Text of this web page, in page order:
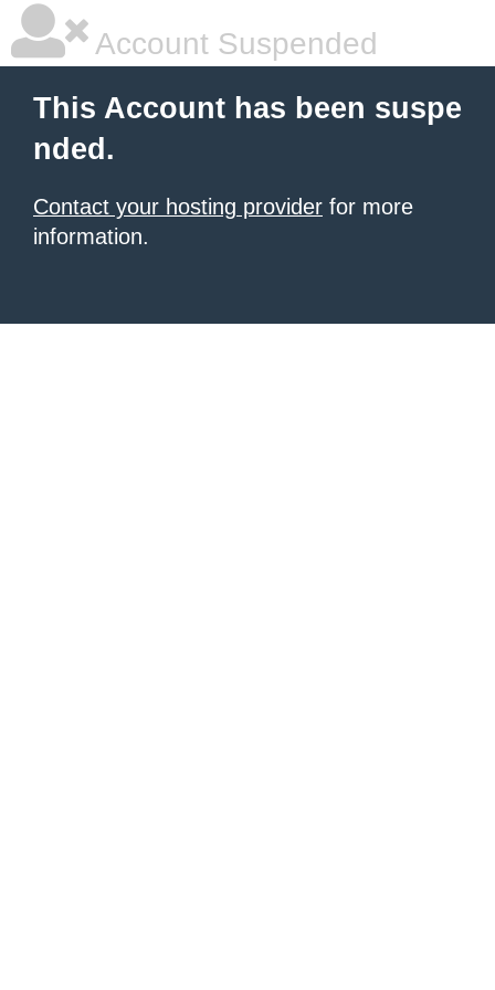
Account Suspended
This Account has been suspe
nded.
Contact your hosting provider for more
information.